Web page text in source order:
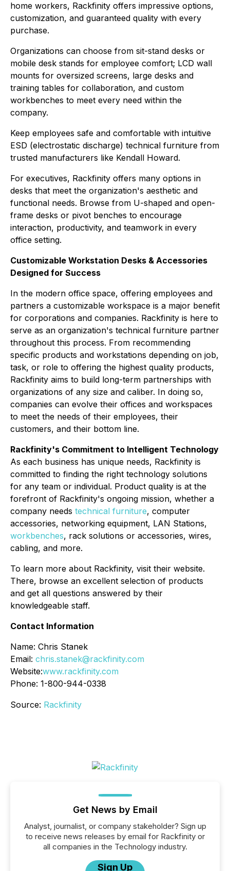
home workers, Rackfinity offers impressive options,
customization, and guaranteed quality with every
purchase.
Organizations can choose from sit-stand desks or
mobile desk stands for employee comfort; LCD wall
mounts for oversized screens, large desks and
training tables for collaboration, and custom
workbenches to meet every need within the
company.
Keep employees safe and comfortable with intuitive
ESD (electrostatic discharge) technical furniture from
trusted manufacturers like Kendall Howard.
For executives, Rackfinity offers many options in
desks that meet the organization's aesthetic and
functional needs. Browse from U-shaped and open-
frame desks or pivot benches to encourage
interaction, productivity, and teamwork in every
office setting.
Customizable Workstation Desks & Accessories
Designed for Success
In the modern office space, offering employees and
partners a customizable workspace is a major benefit
for corporations and companies. Rackfinity is here to
serve as an organization's technical furniture partner
throughout this process. From recommending
specific products and workstations depending on job,
task, or role to offering the highest quality products,
Rackfinity aims to build long-term partnerships with
organizations of any size and caliber. In doing so,
companies can evolve their offices and workspaces
to meet the needs of their employees, their
customers, and their bottom line.
Rackfinity's Commitment to Intelligent Technology
As each business has unique needs, Rackfinity is
committed to finding the right technology solutions
for any team or individual. Product quality is at the
forefront of Rackfinity's ongoing mission, whether a
company needs technical furniture, computer
accessories, networking equipment, LAN Stations,
workbenches, rack solutions or accessories, wires,
cabling, and more.
To learn more about Rackfinity, visit their website.
There, browse an excellent selection of products
and get all questions answered by their
knowledgeable staff.
Contact Information
Name: Chris Stanek
Email: chris.stanek@rackfinity.com
Website:www.rackfinity.com
Phone: 1-800-944-0338
Source: Rackfinity
Get News by Email
Analyst, journalist, or company stakeholder? Sign up
to receive news releases by email for Rackfinity or
all companies in the Technology industry.
Sign Up